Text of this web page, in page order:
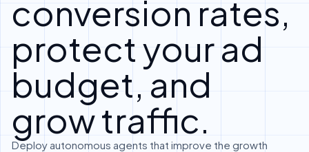
conversion rates,
protect your ad
budget, and
grow traffic.
Deploy autonomous agents that improve the growth